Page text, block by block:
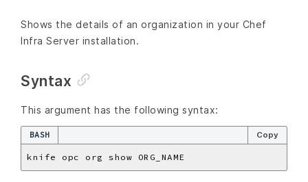
Shows the details of an organization in your Chef
Infra Server installation.
Syntax
This argument has the following syntax:
BASH Copy